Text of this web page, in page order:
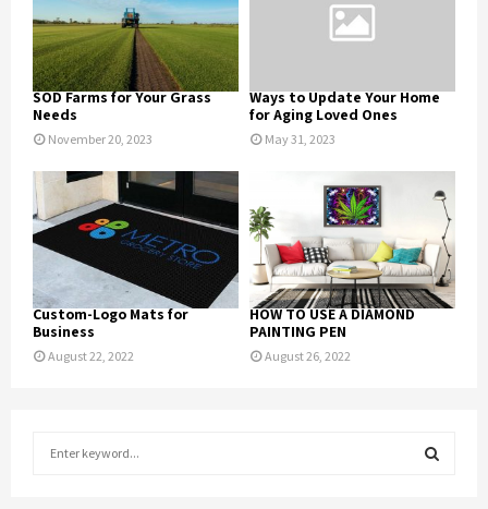
SOD Farms for Your Grass
Needs
November 20, 2023
Ways to Update Your Home
for Aging Loved Ones
May 31, 2023
Custom-Logo Mats for
Business
August 22, 2022
HOW TO USE A DIAMOND
PAINTING PEN
August 26, 2022